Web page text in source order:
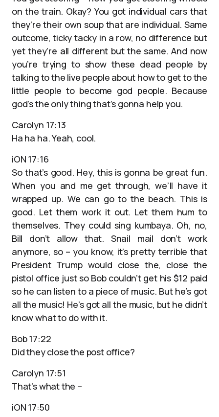
on the train. Okay? You got individual cars that
they’re their own soup that are individual. Same
outcome, ticky tacky in a row, no difference but
yet they’re all different but the same. And now
you’re trying to show these dead people by
talking to the live people about how to get to the
little people to become god people. Because
god’s the only thing that’s gonna help you.
Carolyn 17:13
Ha ha ha. Yeah, cool.
iON 17:16
So that’s good. Hey, this is gonna be great fun.
When you and me get through, we’ll have it
wrapped up. We can go to the beach. This is
good. Let them work it out. Let them hum to
themselves. They could sing kumbaya. Oh, no,
Bill don’t allow that. Snail mail don’t work
anymore, so – you know, it’s pretty terrible that
President Trump would close the, close the
pistol office just so Bob couldn’t get his $12 paid
so he can listen to a piece of music. But he’s got
all the music! He’s got all the music, but he didn’t
know what to do with it.
Bob 17:22
Did they close the post office?
Carolyn 17:51
That’s what the –
iON 17:50